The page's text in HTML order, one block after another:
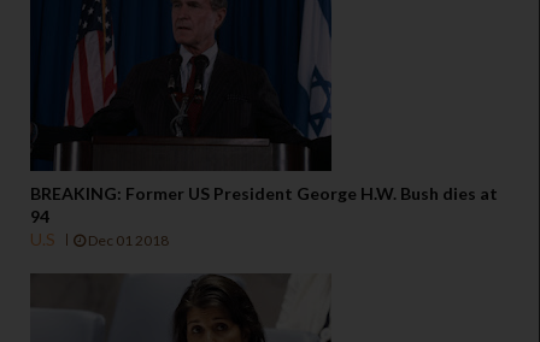
BREAKING: Former US President George H.W. Bush dies at
94
U.S
Dec 01 2018